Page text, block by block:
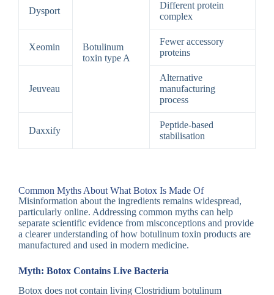
Botulinum
toxin type A
Dysport
Different protein
complex
Xeomin
Fewer accessory
proteins
Jeuveau
Alternative
manufacturing
process
Daxxify
Peptide-based
stabilisation
Common Myths About What Botox Is Made Of
Misinformation about the ingredients remains widespread,
particularly online. Addressing common myths can help
separate scientific evidence from misconceptions and provide
a clearer understanding of how botulinum toxin products are
manufactured and used in modern medicine.
Myth: Botox Contains Live Bacteria
Botox does not contain living Clostridium botulinum